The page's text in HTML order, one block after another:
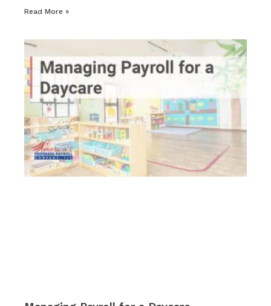
Read More »